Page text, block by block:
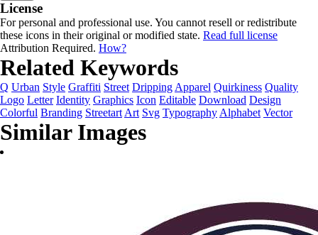
License
For personal and professional use. You cannot resell or redistribute
these icons in their original or modified state. Read full license
Attribution Required. How?
Related Keywords
Q Urban Style Graffiti Street Dripping Apparel Quirkiness Quality
Logo Letter Identity Graphics Icon Editable Download Design
Colorful Branding Streetart Art Svg Typography Alphabet Vector
Similar Images